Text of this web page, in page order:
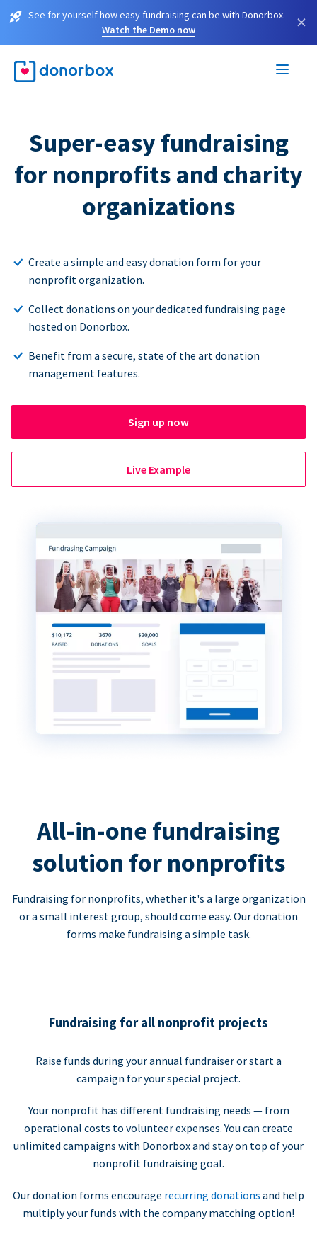
See for yourself how easy fundraising can be with Donorbox.
Watch the Demo now
×
Super-easy fundraising
for nonprofits and charity
organizations
Create a simple and easy donation form for your
nonprofit organization.
Collect donations on your dedicated fundraising page
hosted on Donorbox.
Benefit from a secure, state of the art donation
management features.
Sign up now
Live Example
All-in-one fundraising
solution for nonprofits
Fundraising for nonprofits, whether it's a large organization
or a small interest group, should come easy. Our donation
forms make fundraising a simple task.
Fundraising for all nonprofit projects
Raise funds during your annual fundraiser or start a
campaign for your special project.
Your nonprofit has different fundraising needs — from
operational costs to volunteer expenses. You can create
unlimited campaigns with Donorbox and stay on top of your
nonprofit fundraising goal.
Our donation forms encourage recurring donations and help
multiply your funds with the company matching option!